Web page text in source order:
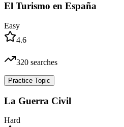
El Turismo en España
Easy
4.6
320 searches
Practice Topic
La Guerra Civil
Hard